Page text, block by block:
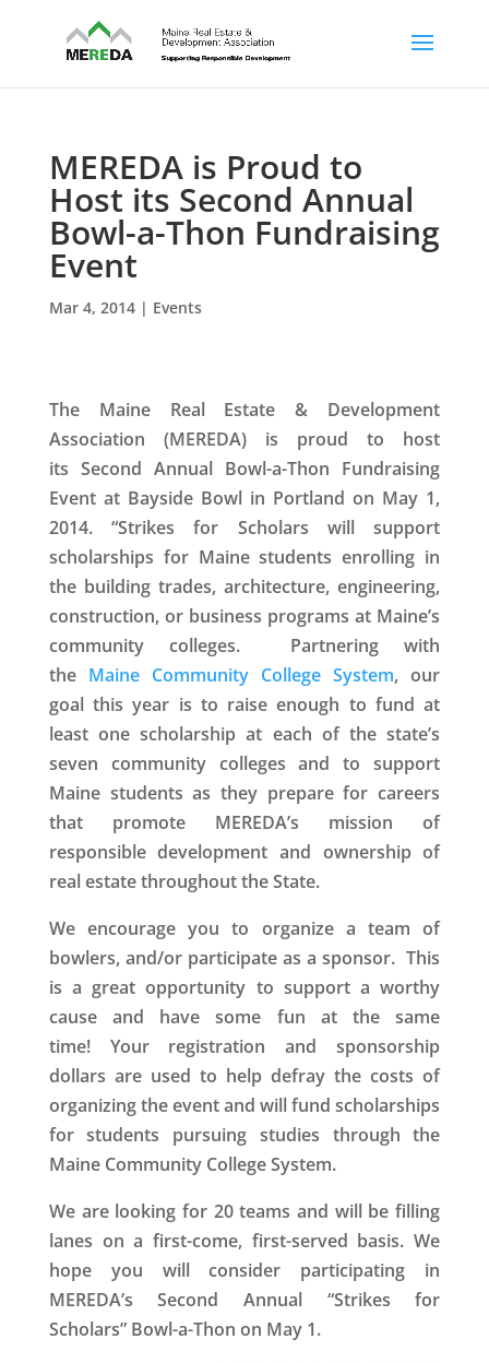
MEREDA is Proud to
Host its Second Annual
Bowl-a-Thon Fundraising
Event
Mar 4, 2014| Events
The Maine Real Estate & Development
Association (MEREDA) is proud to host
its Second Annual Bowl-a-Thon Fundraising
Eventat Bayside Bowl in Portland on May 1,
2014. “Strikes for Scholars will support
scholarships for Maine students enrolling in
the building trades, architecture, engineering,
construction, or business programs at Maine’s
community colleges. Partnering with
the Maine Community College System, our
goal this year is to raise enough to fund at
least one scholarship at each of the state’s
seven community colleges and to support
Maine students as they prepare for careers
that promote MEREDA’s mission of
responsible development and ownership of
real estate throughout the State.
We encourage you to organize a team of
bowlers, and/or participate as a sponsor. This
is a great opportunity to support a worthy
cause and have some fun at the same
time! Your registration and sponsorship
dollars are used to help defray the costs of
organizing the event and will fund scholarships
for students pursuing studies through the
Maine Community College System.
We are looking for 20 teams and will be filling
lanes on a first-come, first-served basis. We
hope you will consider participating in
MEREDA’sSecond Annual “Strikes for
Scholars” Bowl-a-Thon on May 1.